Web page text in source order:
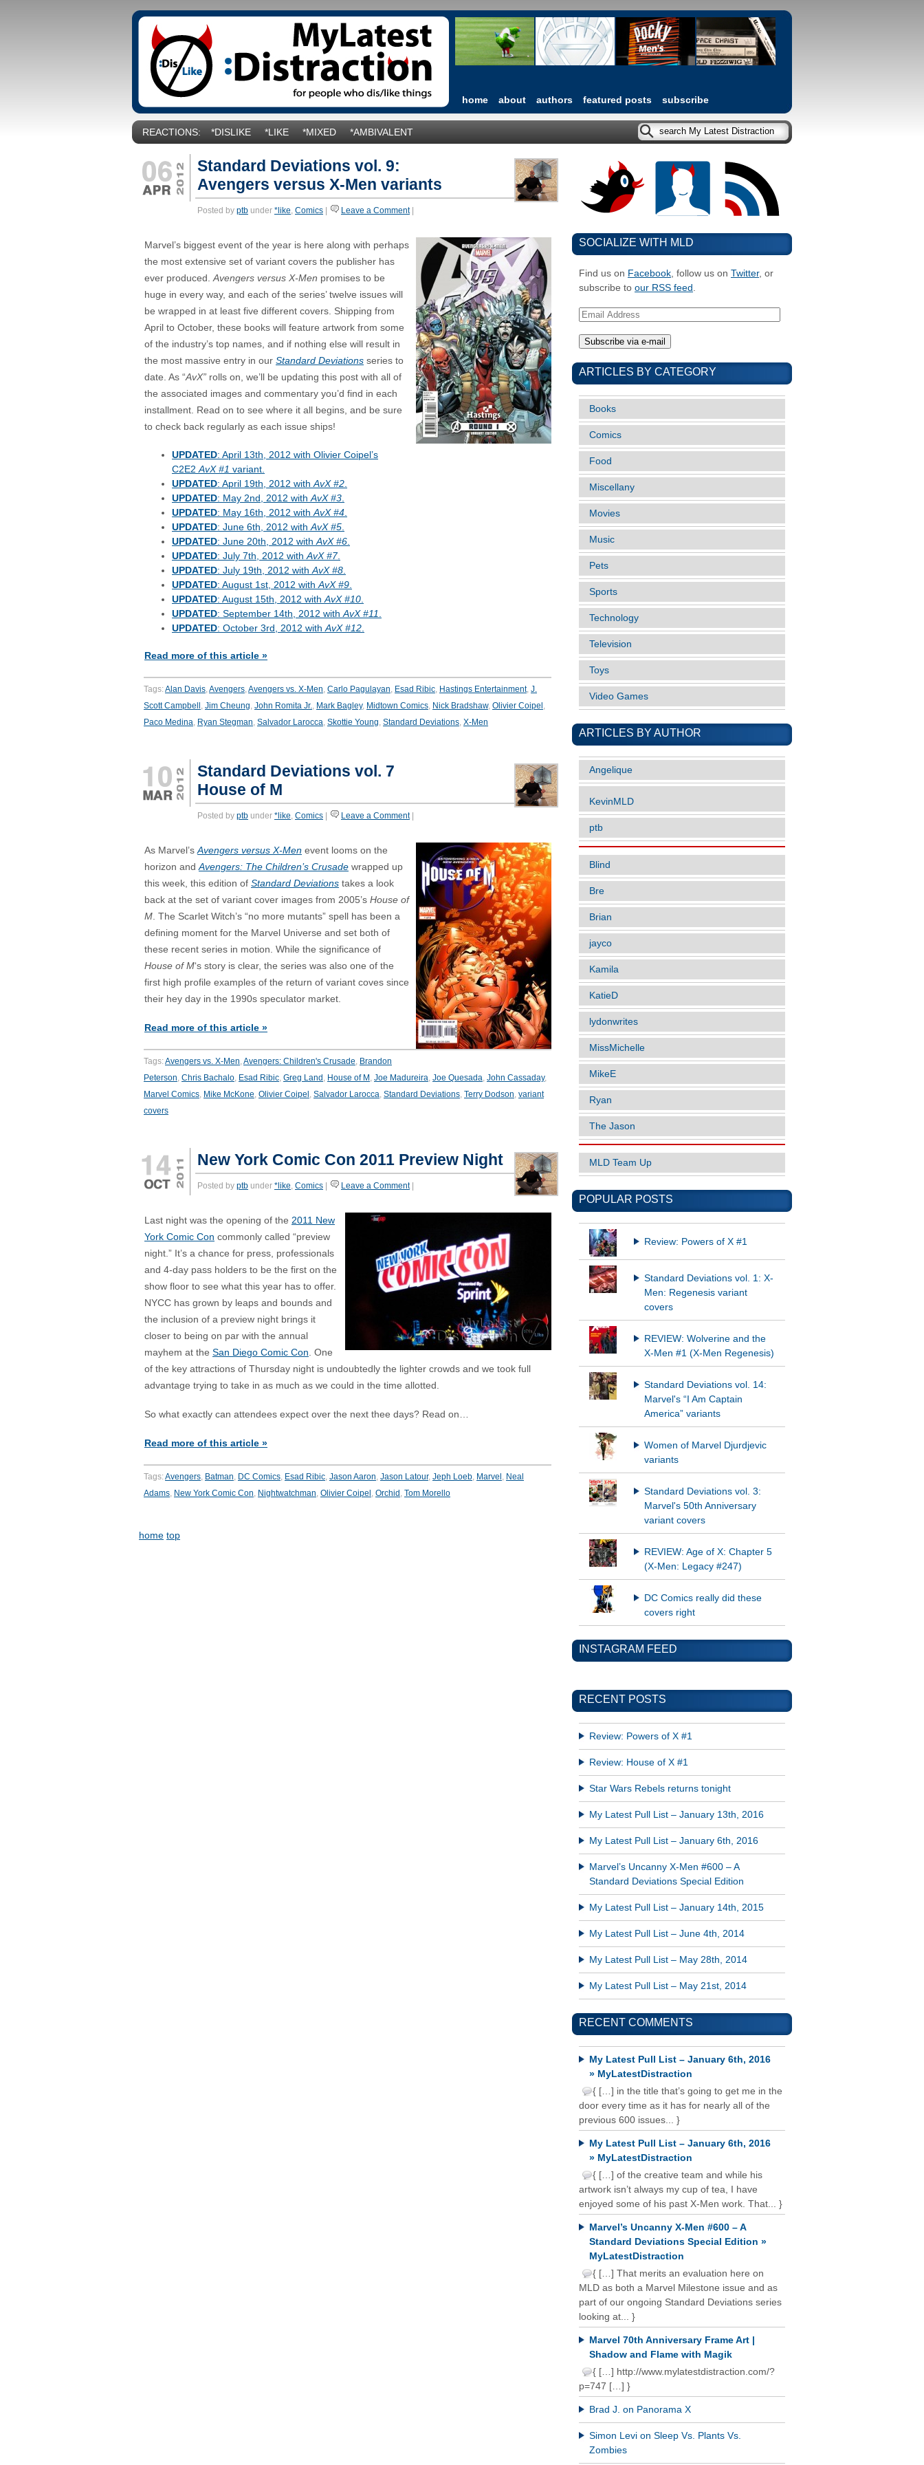
home about authors featured posts subscribe
REACTIONS: *DISLIKE *LIKE *MIXED *AMBIVALENT
Standard Deviations vol. 9:
Avengers versus X-Men variants
Posted by ptb under *like, Comics Leave a Comment|
Marvel’s biggest event of the year is here along with perhaps
the most extensive set of variant covers the publisher has
ever produced.Avengers versus X-Men promises to be
huge in every way, and each of the series’ twelve issues will
be wrapped in at least five different covers. Shipping from
April to October, these books will feature artwork from some
of the industry’s top names, and if nothing else will result in
the most massive entry in our Standard Deviations series to
date. As “AvX” rolls on, we’ll be updating this post with all of
the associated images and commentary you’d find in each
installment. Read on to see where it all begins, and be sure
to check back regularly as each issue ships!
UPDATED: April 13th, 2012 with Olivier Coipel’s
C2E2AvX #1 variant.
UPDATED: April 19th, 2012 withAvX #2.
UPDATED: May 2nd, 2012 withAvX #3.
UPDATED: May 16th, 2012 withAvX #4.
UPDATED: June 6th, 2012 withAvX #5.
UPDATED: June 20th, 2012 withAvX #6.
UPDATED: July 7th, 2012 withAvX #7.
UPDATED: July 19th, 2012 withAvX #8.
UPDATED: August 1st, 2012 withAvX #9.
UPDATED: August 15th, 2012 withAvX #10.
UPDATED: September 14th, 2012 withAvX #11.
UPDATED: October 3rd, 2012 withAvX #12.
Read more of this article »
Tags:Alan Davis,Avengers,Avengers vs. X-Men, Carlo Pagulayan, Esad Ribic, Hastings Entertainment, J.
Scott Campbell , Jim Cheung, John Romita Jr., Mark Bagley, Midtown Comics, Nick Bradshaw, Olivier Coipel ,
Paco Medina, Ryan Stegman, Salvador Larocca, Skottie Young, Standard Deviations, X-Men
Standard Deviations vol. 7
House of M
Posted by ptb under *like, Comics Leave a Comment|
As Marvel’sAvengers versus X-Men event looms on the
horizon andAvengers: The Children’s Crusade wrapped up
this week, this edition of Standard Deviations takes a look
back at the set of variant cover images from 2005’s House of
M. The Scarlet Witch’s “no more mutants” spell has been a
defining moment for the Marvel Universe and set both of
these recent series in motion. While the significance of
House of M‘s story is clear, the series was also one of the
first high profile examples of the return of variant coves since
their hey day in the 1990s speculator market.
Read more of this article »
Tags:Avengers vs. X-Men,Avengers: Children's Crusade, Brandon
Peterson, Chris Bachalo, Esad Ribic, Greg Land , House of M , Joe Madureira, Joe Quesada, John Cassaday,
Marvel Comics, Mike McKone, Olivier Coipel , Salvador Larocca, Standard Deviations, Terry Dodson, variant
covers
New York Comic Con 2011 Preview Night
Posted by ptb under *like, Comics Leave a Comment|
Last night was the opening of the 2011 New
York Comic Con commonly called “preview
night.” It’s a chance for press, professionals
and 4-day pass holders to be the first on the
show floor to see what this year has to offer.
NYCC has grown by leaps and bounds and
the inclusion of a preview night brings it
closer to being on par with the annual
mayhem at the San Diego Comic Con. One
of the key attractions of Thursday night is undoubtedly the lighter crowds and we took full
advantage trying to take in as much as we could in the time allotted.
So what exactly can attendees expect over the next thee days? Read on…
Read more of this article »
Tags:Avengers, Batman, DC Comics, Esad Ribic, Jason Aaron, Jason Latour, Jeph Loeb, Marvel , Neal
Adams, New York Comic Con, Nightwatchman, Olivier Coipel , Orchid , Tom Morello
home top
SOCIALIZE WITH MLD
Find us on Facebook, follow us on Twitter, or
subscribe to our RSS feed .
Email
ARTICLES BY CATEGORY
Books
Comics
Food
Miscellany
Movies
Music
Pets
Sports
Technology
Television
Toys
Video Games
ARTICLES BY AUTHOR
Angelique
KevinMLD
ptb
Blind
Bre
Brian
jayco
Kamila
KatieD
lydonwrites
MissMichelle
MikeE
Ryan
The Jason
MLD Team Up
POPULAR POSTS
Review: Powers of X #1
Standard Deviations vol. 1: X-
Men: Regenesis variant
covers
REVIEW: Wolverine and the
X-Men #1 (X-Men Regenesis)
Standard Deviations vol. 14:
Marvel's “I Am Captain
America” variants
Women of Marvel Djurdjevic
variants
Standard Deviations vol. 3:
Marvel's 50th Anniversary
variant covers
REVIEW: Age of X: Chapter 5
(X-Men: Legacy #247)
DC Comics really did these
covers right
INSTAGRAM FEED
RECENT POSTS
Review: Powers of X #1
Review: House of X #1
Star Wars Rebels returns tonight
My Latest Pull List – January 13th, 2016
My Latest Pull List – January 6th, 2016
Marvel’s Uncanny X-Men #600 – A
Standard Deviations Special Edition
My Latest Pull List – January 14th, 2015
My Latest Pull List – June 4th, 2014
My Latest Pull List – May 28th, 2014
My Latest Pull List – May 21st, 2014
RECENT COMMENTS
My Latest Pull List – January 6th, 2016
» MyLatestDistraction
{ […] in the title that’s going to get me in the
door every time as it has for nearly all of the
previous 600 issues... }
My Latest Pull List – January 6th, 2016
» MyLatestDistraction
{ […] of the creative team and while his
artwork isn’t always my cup of tea, I have
enjoyed some of his past X-Men work. That... }
Marvel’s Uncanny X-Men #600 – A
Standard Deviations Special Edition »
MyLatestDistraction
{ […] That merits an evaluation here on
MLD as both a Marvel Milestone issue and as
part of our ongoing Standard Deviations series
looking at... }
Marvel 70th Anniversary Frame Art |
Shadow and Flame with Magik
{ […] http://www.mylatestdistraction.com/?
p=747 […] }
Brad J. on Panorama X
Simon Levi on Sleep Vs. Plants Vs.
Zombies